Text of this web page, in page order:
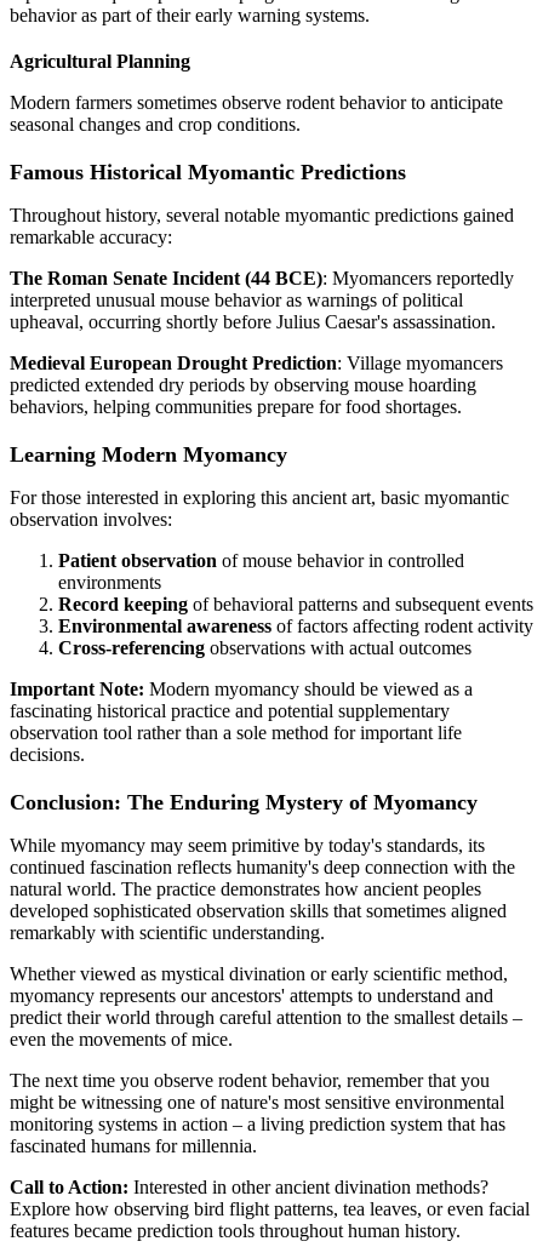
behavior as part of their early warning systems.
Agricultural Planning
Modern farmers sometimes observe rodent behavior to anticipate
seasonal changes and crop conditions.
Famous Historical Myomantic Predictions
Throughout history, several notable myomantic predictions gained
remarkable accuracy:
The Roman Senate Incident (44 BCE): Myomancers reportedly
interpreted unusual mouse behavior as warnings of political
upheaval, occurring shortly before Julius Caesar's assassination.
Medieval European Drought Prediction: Village myomancers
predicted extended dry periods by observing mouse hoarding
behaviors, helping communities prepare for food shortages.
Learning Modern Myomancy
For those interested in exploring this ancient art, basic myomantic
observation involves:
Patient observation of mouse behavior in controlled
environments
Record keeping of behavioral patterns and subsequent events
Environmental awareness of factors affecting rodent activity
Cross-referencing observations with actual outcomes
Important Note: Modern myomancy should be viewed as a
fascinating historical practice and potential supplementary
observation tool rather than a sole method for important life
decisions.
Conclusion: The Enduring Mystery of Myomancy
While myomancy may seem primitive by today's standards, its
continued fascination reflects humanity's deep connection with the
natural world. The practice demonstrates how ancient peoples
developed sophisticated observation skills that sometimes aligned
remarkably with scientific understanding.
Whether viewed as mystical divination or early scientific method,
myomancy represents our ancestors' attempts to understand and
predict their world through careful attention to the smallest details –
even the movements of mice.
The next time you observe rodent behavior, remember that you
might be witnessing one of nature's most sensitive environmental
monitoring systems in action – a living prediction system that has
fascinated humans for millennia.
Call to Action: Interested in other ancient divination methods?
Explore how observing bird flight patterns, tea leaves, or even facial
features became prediction tools throughout human history.